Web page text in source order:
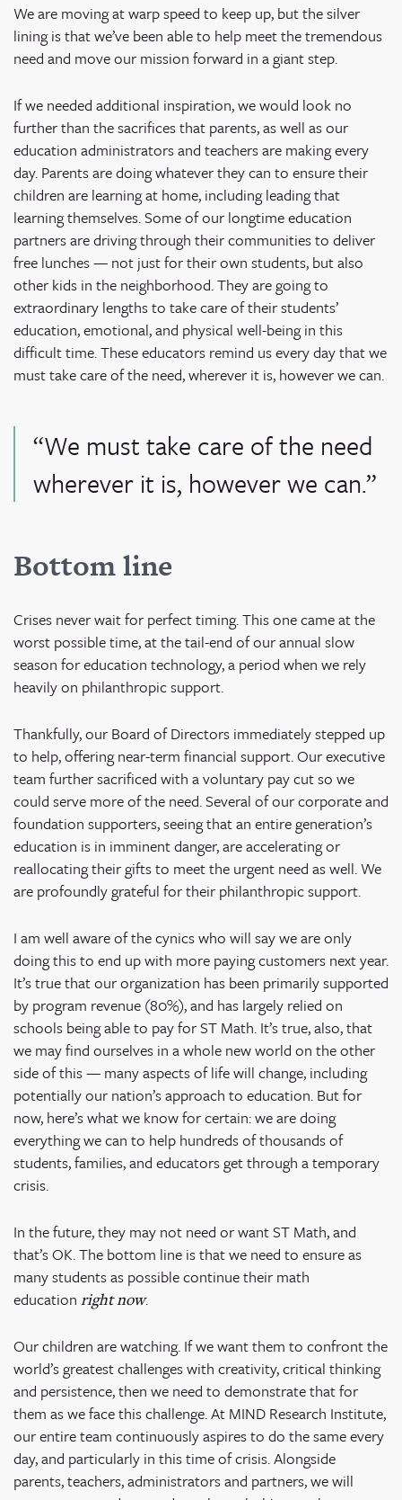
We are moving at warp speed to keep up, but the silver
lining is that we’ve been able to help meet the tremendous
need and move our mission forward in a giant step.
If we needed additional inspiration, we would look no
further than the sacrifices that parents, as well as our
education administrators and teachers are making every
day. Parents are doing whatever they can to ensure their
children are learning at home, including leading that
learning themselves. Some of our longtime education
partners are driving through their communities to deliver
free lunches — not just for their own students, but also
other kids in the neighborhood. They are going to
extraordinary lengths to take care of their students’
education, emotional, and physical well-being in this
difficult time. These educators remind us every day that we
must take care of the need, wherever it is, however we can.
“We must take care of the need
wherever it is, however we can.”
Bottom line
Crises never wait for perfect timing. This one came at the
worst possible time, at the tail-end of our annual slow
season for education technology, a period when we rely
heavily on philanthropic support.
Thankfully, our Board of Directors immediately stepped up
to help, offering near-term financial support. Our executive
team further sacrificed with a voluntary pay cut so we
could serve more of the need. Several of our corporate and
foundation supporters, seeing that an entire generation’s
education is in imminent danger, are accelerating or
reallocating their gifts to meet the urgent need as well. We
are profoundly grateful for their philanthropic support.
I am well aware of the cynics who will say we are only
doing this to end up with more paying customers next year.
It’s true that our organization has been primarily supported
by program revenue (80%), and has largely relied on
schools being able to pay for ST Math. It’s true, also, that
we may find ourselves in a whole new world on the other
side of this — many aspects of life will change, including
potentially our nation’s approach to education. But for
now, here’s what we know for certain: we are doing
everything we can to help hundreds of thousands of
students, families, and educators get through a temporary
crisis.
In the future, they may not need or want ST Math, and
that’s OK. The bottom line is that we need to ensure as
many students as possible continue their math
education right now.
Our children are watching. If we want them to confront the
world’s greatest challenges with creativity, critical thinking
and persistence, then we need to demonstrate that for
them as we face this challenge. At MIND Research Institute,
our entire team continuously aspires to do the same every
day, and particularly in this time of crisis. Alongside
parents, teachers, administrators and partners, we will